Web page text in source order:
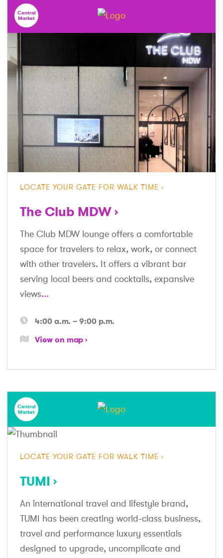
Central
Market
LOCATE YOUR GATE FOR WALK TIME
The Club MDW
The Club MDW lounge offers a comfortable
space for travelers to relax, work, or connect
with other travelers. It offers a vibrant bar
serving local beers and cocktails, expansive
views...
4:00 a.m. – 9:00 p.m.
View on map
Central
Market
LOCATE YOUR GATE FOR WALK TIME
TUMI
An international travel and lifestyle brand,
TUMI has been creating world-class business,
travel and performance luxury essentials
designed to upgrade, uncomplicate and